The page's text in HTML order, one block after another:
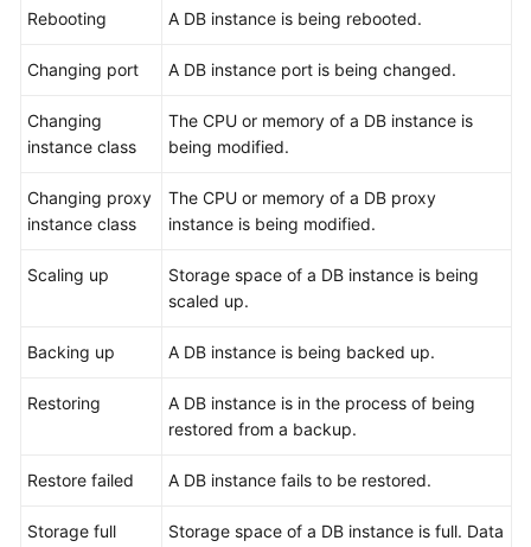
FAQs
Troubleshooting
Videos
More
(ME-
Dhabi
Reference
Rebooting A DB instance is being rebooted.
Changing port A DB instance port is being changed.
Changing
instance class
The CPU or memory of a DB instance is
being modified.
Changing proxy
instance class
The CPU or memory of a DB proxy
instance is being modified.
Scaling up
Storage space of a DB instance is being
scaled up.
Backing up A DB instance is being backed up.
Restoring
A DB instance is in the process of being
restored from a backup.
Restore failed A DB instance fails to be restored.
Storage full
Storage space of a DB instance is full. Data